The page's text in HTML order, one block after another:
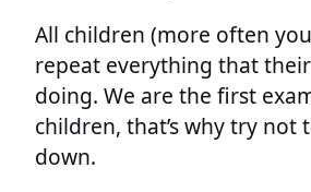
All children (more often
repeat everything that
doing. We are the first
children, that’s why try not
down.